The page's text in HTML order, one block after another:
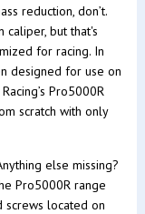
reduction, don’t.
caliper, but that's
for racing. In
designed for use on
Pro5000R
scratch with only
else missing?
Pro5000R range
located on